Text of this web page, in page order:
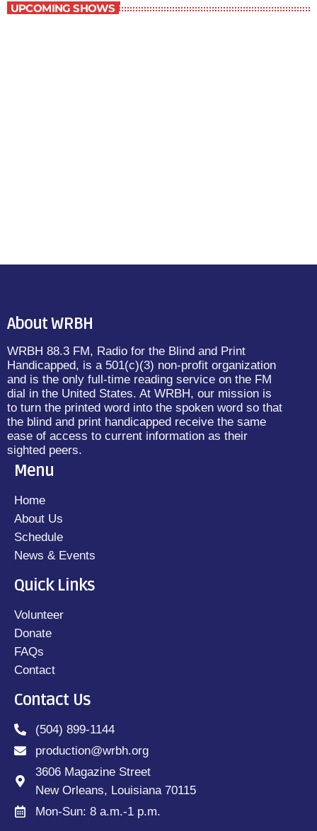
UPCOMING SHOWS
About WRBH
WRBH 88.3 FM, Radio for the Blind and Print
Handicapped, is a 501(c)(3) non-profit organization
and is the only full-time reading service on the FM
dial in the United States. At WRBH, our mission is
to turn the printed word into the spoken word so that
the blind and print handicapped receive the same
ease of access to current information as their
sighted peers.
Menu
Home
About Us
Schedule
News & Events
Quick Links
Volunteer
Donate
FAQs
Contact
Contact Us
(504) 899-1144
production@wrbh.org
3606 Magazine Street
New Orleans, Louisiana 70115
Mon-Sun: 8 a.m.-1 p.m.